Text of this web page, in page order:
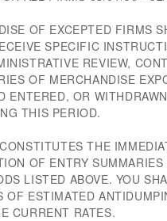
OF EXCEPTED FIRMS
SPECIFIC
REVIEW,
OF MERCHANDISE
ENTERED, OR
THIS PERIOD.
THE
OF ENTRY
LISTED ABOVE. YOU
OF ESTIMATED
CURRENT RATES.